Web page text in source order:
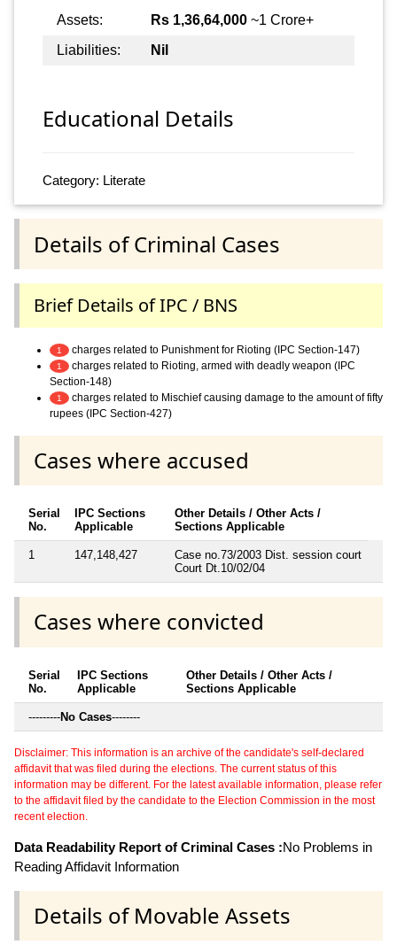
Assets: Rs 1,36,64,000 ~1 Crore+
Liabilities:
Nil
Educational Details
Category: Literate
Details of Criminal Cases
Brief Details of IPC / BNS
1 charges related to Punishment for Rioting (IPC Section-147)
1
charges related to Rioting, armed with deadly weapon (IPC
Section-148)
1
charges related to Mischief causing damage to the amount of fifty
rupees (IPC Section-427)
Cases where accused
Serial
No.
IPC Sections
Applicable
Other Details / Other Acts /
Sections Applicable
1 147,148,427
Case no.73/2003 Dist. session court
Court Dt.10/02/04
Cases where convicted
Serial
No.
IPC Sections
Applicable
Other Details / Other Acts /
Sections Applicable
---------No Cases--------
Disclaimer: This information is an archive of the candidate's self-declared
affidavit that was filed during the elections. The current status of this
information may be different. For the latest available information, please refer
to the affidavit filed by the candidate to the Election Commission in the most
recent election.
Data Readability Report of Criminal Cases :No Problems in
Reading Affidavit Information
Details of Movable Assets